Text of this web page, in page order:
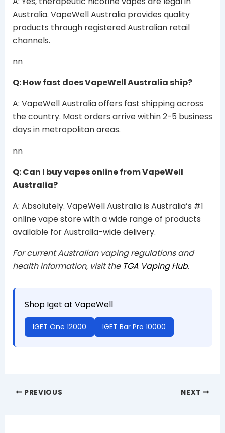
Australia. VapeWell Australia provides quality
products through registered Australian retail
channels.
nn
Q: How fast does VapeWell Australia ship?
A: VapeWell Australia offers fast shipping across
the country. Most orders arrive within 2-5 business
days in metropolitan areas.
nn
Q: Can I buy vapes online from VapeWell
Australia?
A: Absolutely. VapeWell Australia is Australia’s #1
online vape store with a wide range of products
available for Australia-wide delivery.
For current Australian vaping regulations and
health information, visit the TGA Vaping Hub.
Shop Iget at VapeWell
IGET One 12000 IGET Bar Pro 10000
PREVIOUS NEXT